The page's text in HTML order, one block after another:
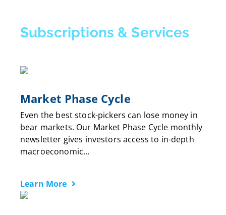
Subscriptions & Services
Market Phase Cycle
Even the best stock-pickers can lose money in
bear markets. Our Market Phase Cycle monthly
newsletter gives investors access to in-depth
macroeconomic...
Learn More